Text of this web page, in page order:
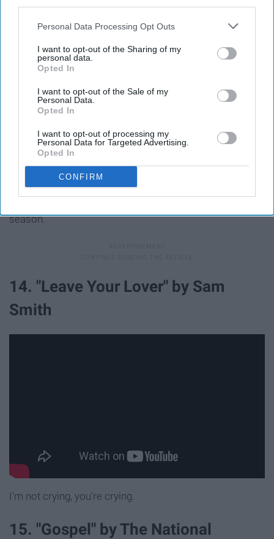
Personal Data Processing Opt Outs
I want to opt-out of the Sharing of my
personal data.
Opted In
I want to opt-out of the Sale of my
Personal Data.
Opted In
I want to opt-out of processing my
Personal Data for Targeted Advertising.
Opted In
CONFIRM
This song has always been on my go-to fall playlist. It's a
different sound than we're used to coming from the
season.
14. "Leave Your Lover" by Sam
Smith
I'm not crying, you're crying.
15. "Gospel" by The National